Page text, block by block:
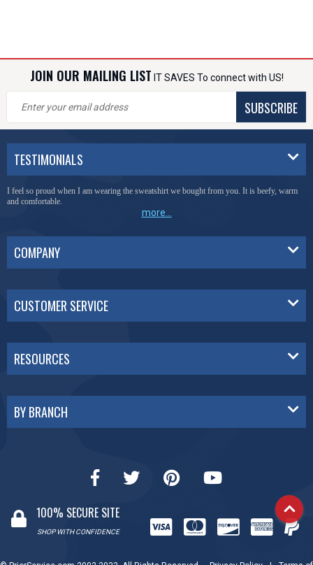
JOIN OUR MAILING LIST IT SAVES To connect with US!
SUBSCRIBE
TESTIMONIALS
I feel so proud when I am wearing the sweatshirt we bought from you. It is beefy, warm
and comfortable.
more...
COMPANY
CUSTOMER SERVICE
RESOURCES
BY BRANCH
100% SECURE SITE
SHOP WITH CONFIDENCE